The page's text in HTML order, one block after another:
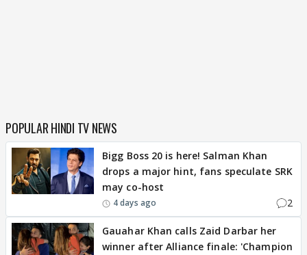
POPULAR HINDI TV NEWS
Bigg Boss 20 is here! Salman Khan
drops a major hint, fans speculate SRK
may co-host
4 days ago 2
Gauahar Khan calls Zaid Darbar her
winner after Alliance finale: 'Champion